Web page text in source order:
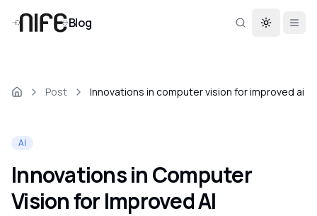
Blog Toggle
Post Innovations in computer vision for improved ai
AI
Innovations in Computer
Vision for Improved AI